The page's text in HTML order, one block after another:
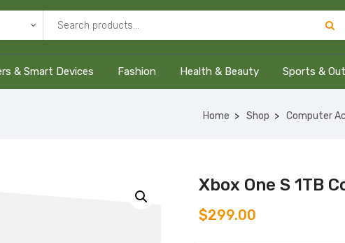
& Smart Devices Fashion Health & Beauty Sports &
Home Shop Computer
Xbox One S 1TB
$299.00